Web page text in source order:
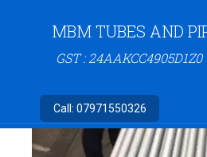
MBM TUBES AND
GST : 24AAKCC4905D1Z0
Call: 07971550326